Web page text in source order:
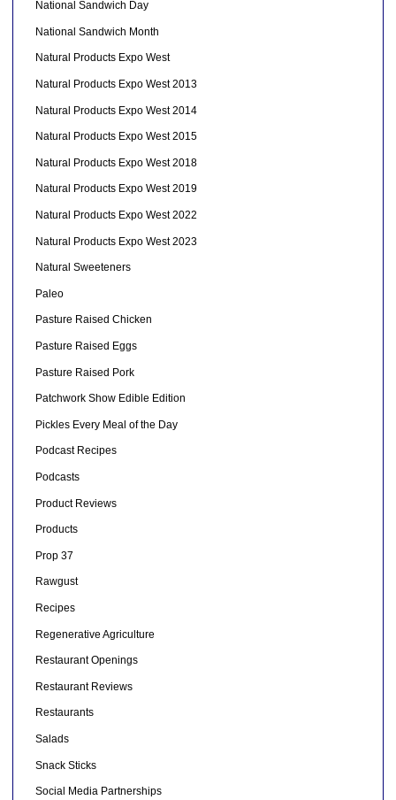
National Sandwich Day
National Sandwich Month
Natural Products Expo West
Natural Products Expo West 2013
Natural Products Expo West 2014
Natural Products Expo West 2015
Natural Products Expo West 2018
Natural Products Expo West 2019
Natural Products Expo West 2022
Natural Products Expo West 2023
Natural Sweeteners
Paleo
Pasture Raised Chicken
Pasture Raised Eggs
Pasture Raised Pork
Patchwork Show Edible Edition
Pickles Every Meal of the Day
Podcast Recipes
Podcasts
Product Reviews
Products
Prop 37
Rawgust
Recipes
Regenerative Agriculture
Restaurant Openings
Restaurant Reviews
Restaurants
Salads
Snack Sticks
Social Media Partnerships